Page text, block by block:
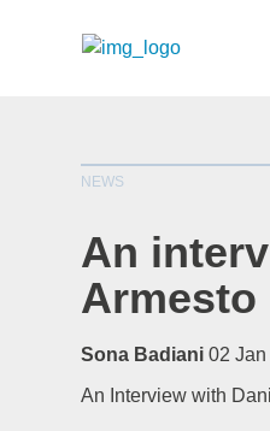
NEWS
An
Armesto
Sona Badiani 02
An Interview with